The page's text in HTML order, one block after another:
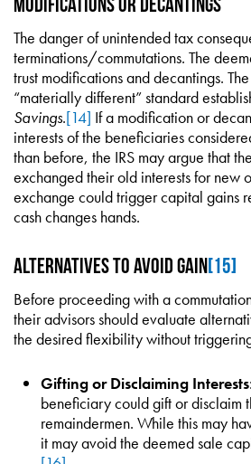
The danger of unintended tax
terminations/commutations. The
trust modifications and decantings.
“materially different” standard
Savings.[14] If a modification or
interests of the beneficiaries
than before, the IRS may argue that
exchanged their old interests for new
exchange could trigger capital gains
cash changes hands.
Alternatives to Avoid Gain[15]
Before proceeding with a
their advisors should evaluate
the desired flexibility without
Gifting or Disclaiming Interests
beneficiary could gift or disclaim
remaindermen. While this may
it may avoid the deemed sale